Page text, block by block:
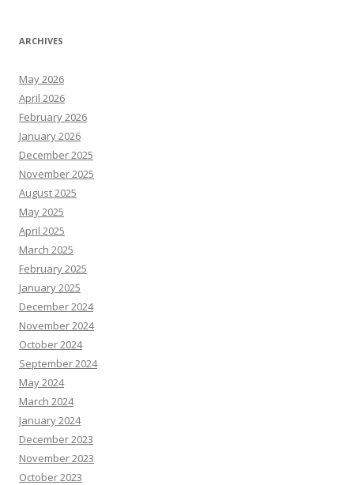
ARCHIVES
May 2026
April 2026
February 2026
January 2026
December 2025
November 2025
August 2025
May 2025
April 2025
March 2025
February 2025
January 2025
December 2024
November 2024
October 2024
September 2024
May 2024
March 2024
January 2024
December 2023
November 2023
October 2023